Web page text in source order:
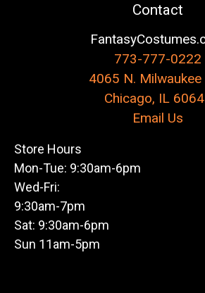
Contact
773-777-0222
4065 N. Milwaukee
Chicago, IL
Email Us
Store Hours
Mon-Tue: 9:30am-6pm
Wed-Fri:
9:30am-7pm
Sat: 9:30am-6pm
Sun 11am-5pm